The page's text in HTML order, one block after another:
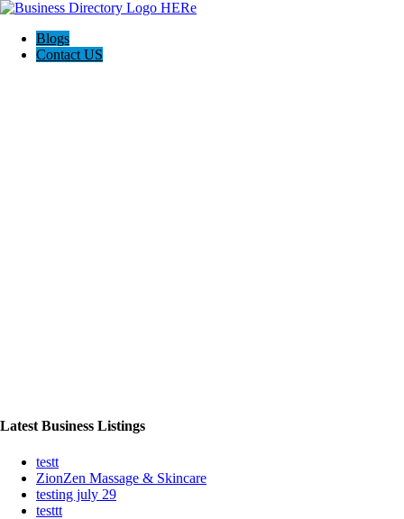
Blogs
Contact US
Latest Business Listings
testt
ZionZen Massage & Skincare
testing july 29
testtt